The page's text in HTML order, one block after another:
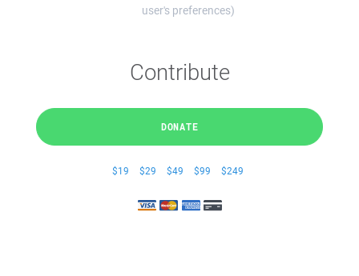
user's preferences)
Contribute
DONATE
$19 $29 $49 $99 $249